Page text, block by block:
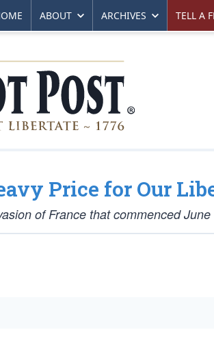
ABOUT ARCHIVES TELL A
Price for Our
of France that commenced June